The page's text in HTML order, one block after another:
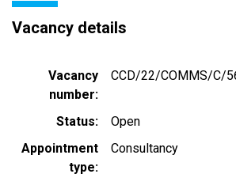
Vacancy details
Vacancy
number
CCD/22/COMMS/C/
Status
Open
Appointment
type
Consultancy